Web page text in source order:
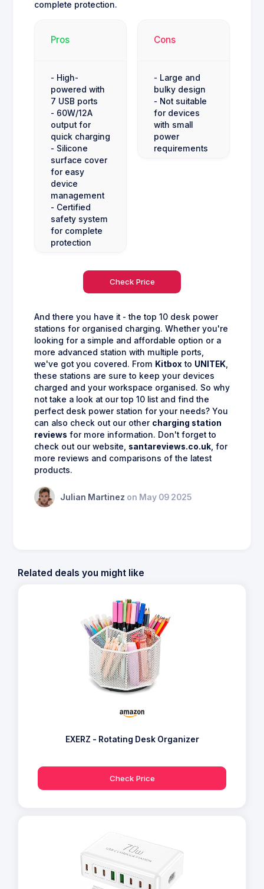
complete protection.
Pros
- High-
powered with
7 USB ports
- 60W/12A
output for
quick charging
- Silicone
surface cover
for easy
device
management
- Certified
safety system
for complete
protection
Cons
- Large and
bulky design
- Not suitable
for devices
with small
power
requirements
Check Price
And there you have it - the top 10 desk power
stations for organised charging. Whether you're
looking for a simple and affordable option or a
more advanced station with multiple ports,
we've got you covered. From Kitboxto UNITEK,
these stations are sure to keep your devices
charged and your workspace organised. So why
not take a look at our top 10 list and find the
perfect desk power station for your needs? You
can also check out our other charging station
reviews for more information. Don't forget to
check out our website, santareviews.co.uk, for
more reviews and comparisons of the latest
products.
Julian Martinez on May 09 2025
Related deals you might like
EXERZ - Rotating Desk Organizer
Check Price